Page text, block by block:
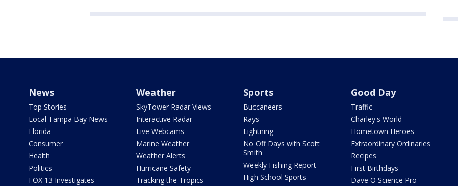
News
Top Stories
Local Tampa Bay News
Florida
Consumer
Health
Politics
FOX 13 Investigates
Weather
SkyTower Radar Views
Interactive Radar
Live Webcams
Marine Weather
Weather Alerts
Hurricane Safety
Tracking the Tropics
Sports
Buccaneers
Rays
Lightning
No Off Days with Scott
Smith
Weekly Fishing Report
High School Sports
Good Day
Traffic
Charley's World
Hometown Heroes
Extraordinary Ordinaries
Recipes
First Birthdays
Dave O Science Pro